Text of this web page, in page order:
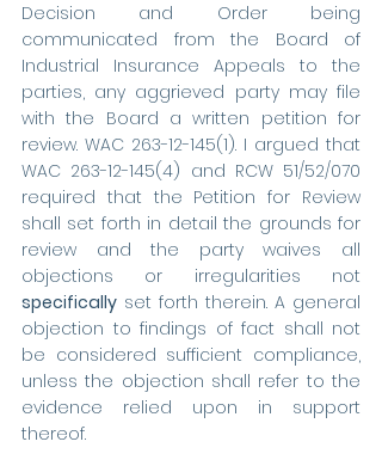
Decision and Order being
communicated from the Board of
Industrial Insurance Appeals to the
parties, any aggrieved party may file
with the Board a written petition for
review. WAC 263-12-145(1). I argued that
WAC 263-12-145(4) and RCW 51/52/070
required that the Petition for Review
shall set forth in detail the grounds for
review and the party waives all
specifically set forth therein. A general
objection to findings of fact shall not
be considered sufficient compliance,
unless the objection shall refer to the
evidence relied upon in support
thereof.